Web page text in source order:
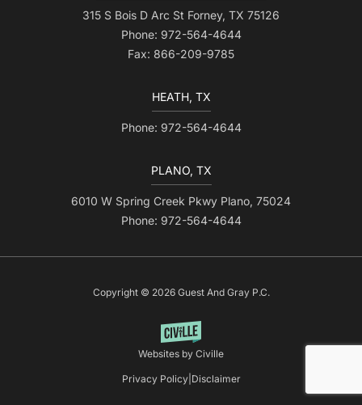
315 S Bois D Arc St Forney, TX 75126
Phone: 972-564-4644
Fax: 866-209-9785
HEATH, TX
Phone: 972-564-4644
PLANO, TX
6010 W Spring Creek Pkwy Plano, 75024
Phone: 972-564-4644
Copyright © 2026 Guest And Gray P.C.
Websites by Civille
Privacy Policy| Disclaimer